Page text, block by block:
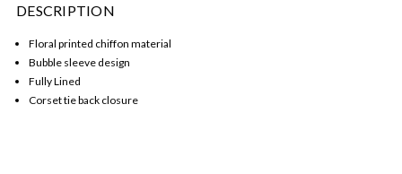
DESCRIPTION
Floral printed chiffon material
Bubble sleeve design
Fully Lined
Corset tie back closure